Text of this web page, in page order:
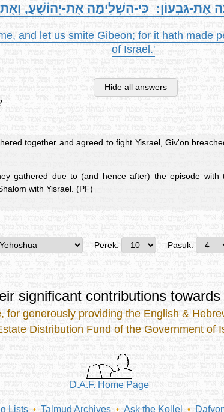
אֶת-גִּבְעוֹן: כִּי-הִשְׁלִימָה אֶת-יְהוֹשֻׁעַ,
and let us smite Gibeon; for it hath made
of Israel.'
Hide all answers
together and agreed to fight Yisrael, Giv'on
gathered due to (and hence after) the episode
with Yisrael. (PF)
Perek: Pasuk:
significant contributions
, for generously providing the English &
Distribution Fund of the Government of
D.A.F. Home Page
Lists • Talmud Archives • Ask the Kollel •